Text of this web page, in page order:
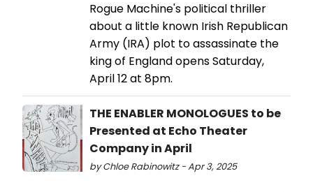
Rogue Machine's political thriller
about a little known Irish Republican
Army (IRA) plot to assassinate the
king of England opens Saturday,
April 12 at 8pm.
THE ENABLER MONOLOGUES to be
Presented at Echo Theater
Company in April
by Chloe Rabinowitz - Apr 3, 2025